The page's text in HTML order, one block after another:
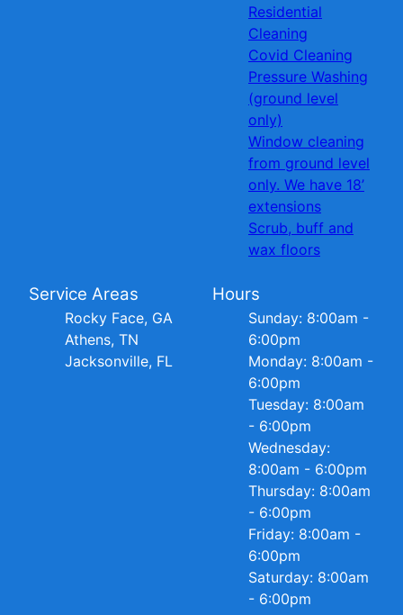
Residential
Cleaning
Covid Cleaning
Pressure Washing
(ground level
only)
Window cleaning
from ground level
only. We have 18’
extensions
Scrub, buff and
wax floors
Service Areas
Rocky Face, GA
Athens, TN
Jacksonville, FL
Hours
Sunday: 8:00am -
6:00pm
Monday: 8:00am -
6:00pm
Tuesday: 8:00am
- 6:00pm
Wednesday:
8:00am - 6:00pm
Thursday: 8:00am
- 6:00pm
Friday: 8:00am -
6:00pm
Saturday: 8:00am
- 6:00pm